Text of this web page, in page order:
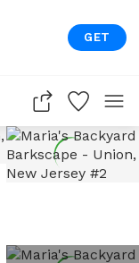
GET